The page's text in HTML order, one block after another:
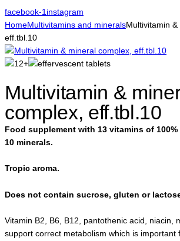
facebook-1 instagram
HomeMultivitamins and mineralsMultivitamin &
eff.tbl.10
Multivitamin &
complex, eff.tbl.10
Food supplement with 13 vitamins of 100%
10 minerals.
Tropic aroma.
Does not contain sucrose, gluten or
Vitamin B2, B6, B12, pantothenic acid, niacin,
support correct metabolism which is important